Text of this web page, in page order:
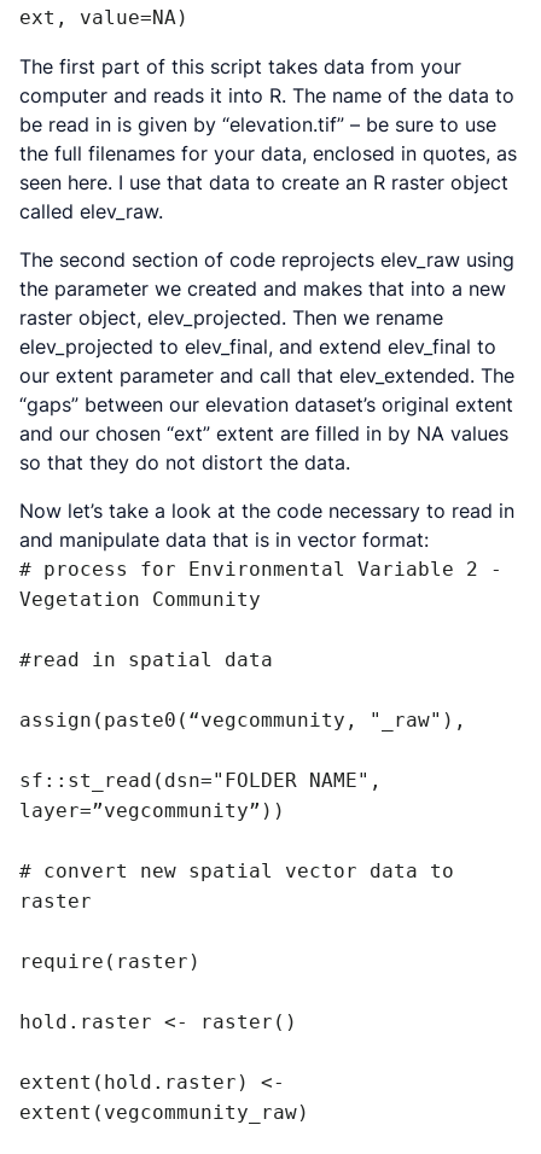
ext, value=NA)
The first part of this script takes data from your
computer and reads it into R. The name of the data to
be read in is given by “elevation.tif” – be sure to use
the full filenames for your data, enclosed in quotes, as
seen here. I use that data to create an R raster object
called elev_raw.
The second section of code reprojects elev_raw using
the parameter we created and makes that into a new
raster object, elev_projected. Then we rename
elev_projected to elev_final, and extend elev_final to
our extent parameter and call that elev_extended. The
“gaps” between our elevation dataset’s original extent
and our chosen “ext” extent are filled in by NA values
so that they do not distort the data.
Now let’s take a look at the code necessary to read in
and manipulate data that is in vector format:
# process for Environmental Variable 2 -
Vegetation Community
#read in spatial data
assign(paste0(“vegcommunity, "_raw"),
sf::st_read(dsn="FOLDER NAME",
layer=”vegcommunity”))
# convert new spatial vector data to
raster
require(raster)
hold.raster <- raster()
extent(hold.raster) <-
extent(vegcommunity_raw)